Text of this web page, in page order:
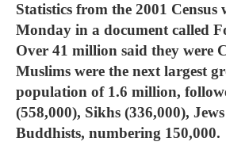
Statistics from the 2001 Census
Monday in a document called
Over 41 million said they were
Muslims were the next largest
population of 1.6 million,
(558,000), Sikhs (336,000),
Buddhists, numbering 150,000.